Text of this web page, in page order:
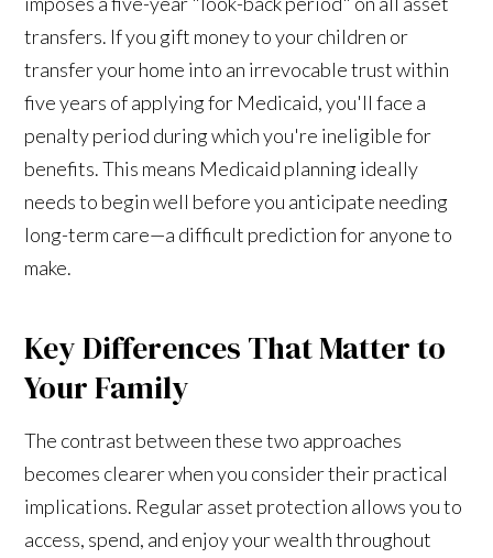
transfers. If you gift money to your children or
transfer your home into an irrevocable trust within
five years of applying for Medicaid, you'll face a
penalty period during which you're ineligible for
benefits. This means Medicaid planning ideally
needs to begin well before you anticipate needing
long-term care—a difficult prediction for anyone to
make.
Key Differences That Matter to
Your Family
The contrast between these two approaches
becomes clearer when you consider their practical
implications. Regular asset protection allows you to
access, spend, and enjoy your wealth throughout